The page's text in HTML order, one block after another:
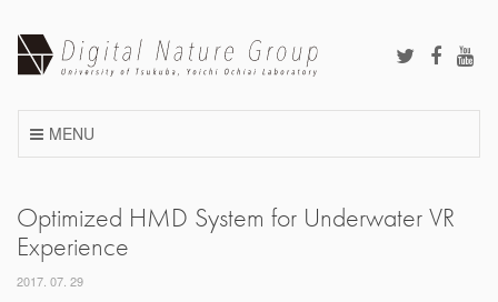
content
MENU
Optimized HMD System for Underwater VR
Experience
2017. 07. 29